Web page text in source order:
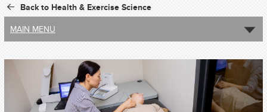
Back to Health & Exercise Science
MAIN MENU